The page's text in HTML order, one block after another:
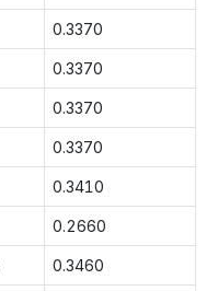
0.3370
0.3370
0.3370
0.3370
0.3410
0.2660
0.3460